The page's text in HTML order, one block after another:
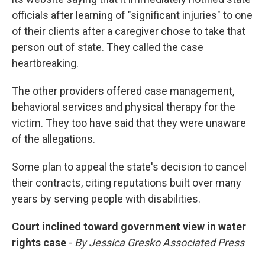
officials after learning of "significant injuries" to one
of their clients after a caregiver chose to take that
person out of state. They called the case
heartbreaking.
The other providers offered case management,
behavioral services and physical therapy for the
victim. They too have said that they were unaware
of the allegations.
Some plan to appeal the state's decision to cancel
their contracts, citing reputations built over many
years by serving people with disabilities.
Court inclined toward government view in water
rights case - By Jessica Gresko Associated Press